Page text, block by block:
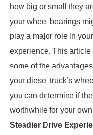
how big or small they
your wheel bearings
play a major role in
experience. This article
some of the
your diesel truck’s
you can determine if
worthwhile for your own
Steadier Drive